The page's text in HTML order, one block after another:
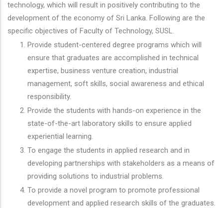
technology, which will result in positively contributing to the
development of the economy of Sri Lanka. Following are the
specific objectives of Faculty of Technology, SUSL.
Provide student-centered degree programs which will
ensure that graduates are accomplished in technical
expertise, business venture creation, industrial
management, soft skills, social awareness and ethical
responsibility.
Provide the students with hands-on experience in the
state-of-the-art laboratory skills to ensure applied
experiential learning.
To engage the students in applied research and in
developing partnerships with stakeholders as a means of
providing solutions to industrial problems.
To provide a novel program to promote professional
development and applied research skills of the graduates.